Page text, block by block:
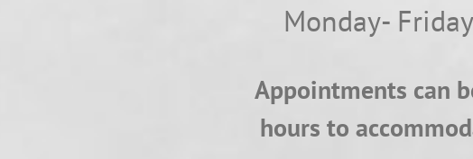
Monday-
Appointments can
hours to